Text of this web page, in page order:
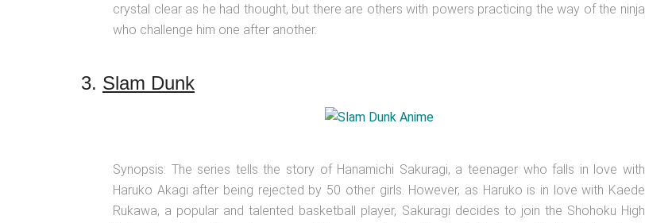
crystal clear as he had thought, but there are others with powers practicing the way of the ninja
who challenge him one after another.
3. Slam Dunk
Synopsis: The series tells the story of Hanamichi Sakuragi, a teenager who falls in love with
Haruko Akagi after being rejected by 50 other girls. However, as Haruko is in love with Kaede
Rukawa, a popular and talented basketball player, Sakuragi decides to join the Shohoku High